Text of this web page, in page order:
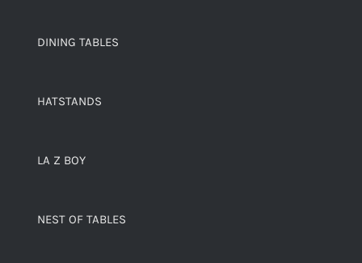
DINING TABLES
HATSTANDS
LA Z BOY
NEST OF TABLES